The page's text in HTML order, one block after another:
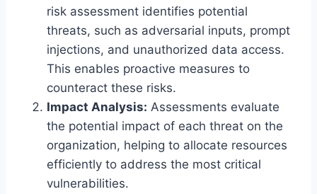
risk assessment identifies potential
threats, such as adversarial inputs, prompt
injections, and unauthorized data access.
This enables proactive measures to
counteract these risks.
Impact Analysis: Assessments evaluate
the potential impact of each threat on the
organization, helping to allocate resources
efficiently to address the most critical
vulnerabilities.